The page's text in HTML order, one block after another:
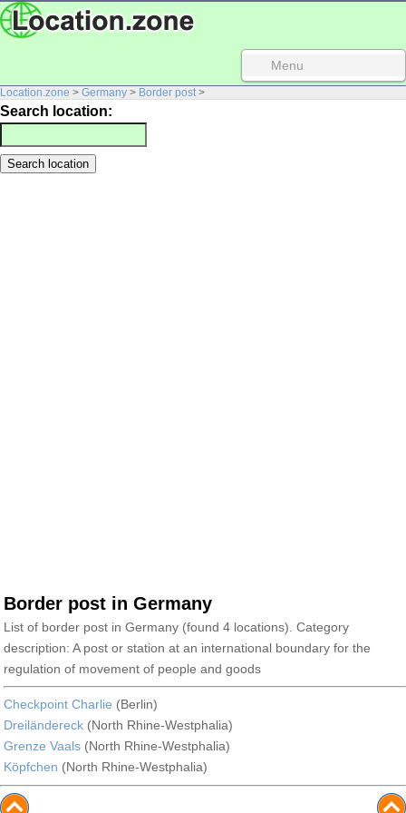
Menu
Location.zone > Germany > Border post>
Search location:
Border post in Germany
List of border post in Germany (found 4 locations). Category
description: A post or station at an international boundary for the
regulation of movement of people and goods
Checkpoint Charlie (Berlin)
Dreiländereck (North Rhine-Westphalia)
Grenze Vaals (North Rhine-Westphalia)
Köpfchen (North Rhine-Westphalia)